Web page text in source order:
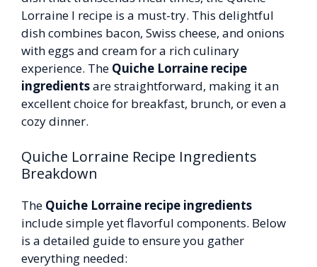
Lorraine I recipe is a must-try. This delightful
dish combines bacon, Swiss cheese, and onions
with eggs and cream for a rich culinary
experience. The Quiche Lorraine recipe
ingredientsare straightforward, making it an
excellent choice for breakfast, brunch, or even a
cozy dinner.
Quiche Lorraine Recipe Ingredients
Breakdown
The Quiche Lorraine recipe ingredients
include simple yet flavorful components. Below
is a detailed guide to ensure you gather
everything needed: